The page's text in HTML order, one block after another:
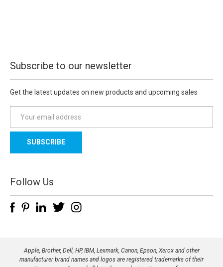
Subscribe to our newsletter
Get the latest updates on new products and upcoming sales
a
l
d
d
e
Follow Us
Apple, Brother, Dell, HP, IBM, Lexmark, Canon, Epson, Xerox and other
manufacturer brand names and logos are registered trademarks of their